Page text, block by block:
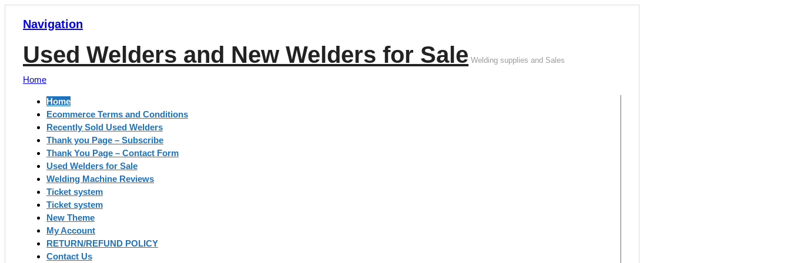
Navigation
Used Welders and New Welders for Sale Welding supplies and Sales
Home
Home
Ecommerce Terms and Conditions
Recently Sold Used Welders
Thank you Page – Subscribe
Thank You Page – Contact Form
Used Welders for Sale
Welding Machine Reviews
Ticket system
Ticket system
New Theme
My Account
RETURN/REFUND POLICY
Contact Us